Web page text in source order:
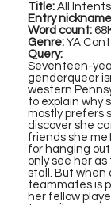
Title: All
Entry
Word count:
Genre: YA
Query:
Seventeen-
genderqueer
western
to explain why
mostly prefers
discover she
friends she
for hanging
only see her
stall. But when
teammates is
her fellow